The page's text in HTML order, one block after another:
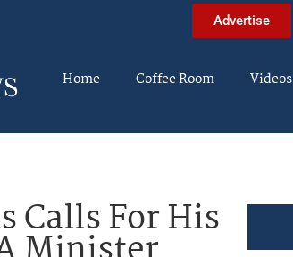
Advertise
Home Coffee Room Videos
Calls For His